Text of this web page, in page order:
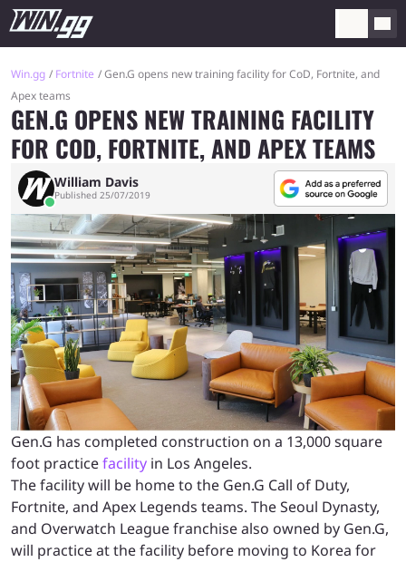
Win.gg Fortnite
Gen.G opens new training facility for CoD, Fortnite, and
Apex teams
GEN.G OPENS NEW TRAINING FACILITY
FOR COD, FORTNITE, AND APEX TEAMS
William Davis
Published 25/07/2019
Gen.G has completed construction on a 13,000 square
foot practicefacility in Los Angeles.
The facility will be home to the Gen.G Call of Duty,
Fortnite, and Apex Legends teams. The Seoul Dynasty,
and Overwatch League franchise also owned by Gen.G,
will practice at the facility before moving to Korea for